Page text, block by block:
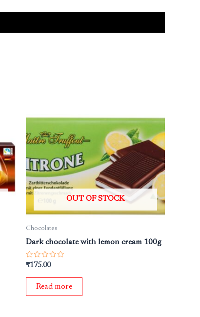
OUT OF STOCK
Chocolates
Dark chocolate with lemon cream 100g
Rated
out
₹175.00
Read more